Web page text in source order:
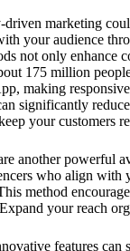
marketing
your audience
not only enhance
175 million
making
significantly
your customers
another powerful
who align with
method
your reach
features can